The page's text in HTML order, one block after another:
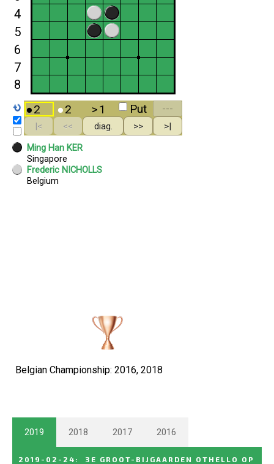
Belgian Championship: 2016, 2018
2019 2018 2017 2016
2019-02-24 :
3E GROOT-BIJGAARDEN OTHELLO OP